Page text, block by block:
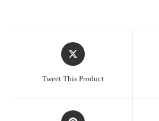
Opens
in
Tweet This Product
Opens